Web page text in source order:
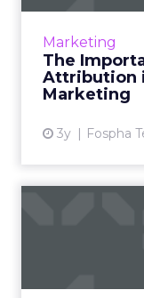
Marketing
The
Attribution
Marketing
3y Fospha
In